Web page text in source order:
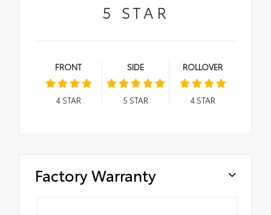
5 STAR
FRONT
4STAR
SIDE
5 STAR
ROLLOVER
4STAR
Factory Warranty